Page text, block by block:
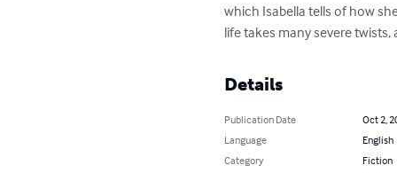
which Isabella tells of how
life takes many severe
Details
Publication Date
Oct 2,
Language
English
Category
Fiction